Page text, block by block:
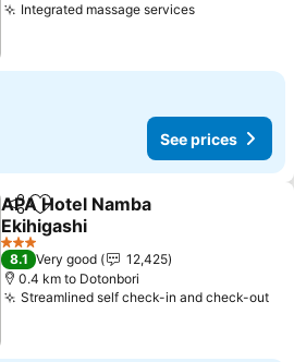
Integrated massage services
See prices
ShareAdd to favorites
APA Hotel Namba
Ekihigashi
3 Stars
8.1 Very good
12,425
0.4 km to Dotonbori
Streamlined self check-in and check-out